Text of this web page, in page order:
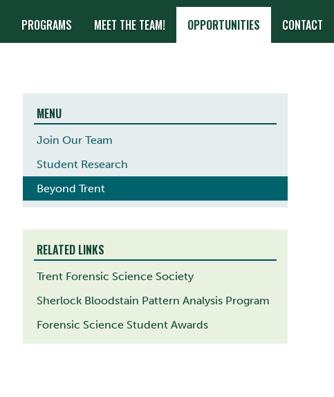
PROGRAMS MEET THE TEAM! OPPORTUNITIES CONTACT
MENU
Join Our Team
Student Research
Beyond Trent
RELATED LINKS
Trent Forensic Science Society
Sherlock Bloodstain Pattern Analysis Program
Forensic Science Student Awards